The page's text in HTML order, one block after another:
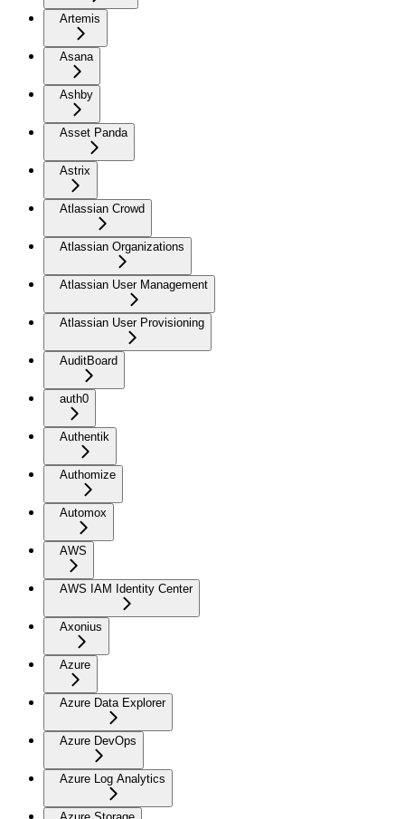
Artemis
Asana
Ashby
Asset Panda
Astrix
Atlassian Crowd
Atlassian Organizations
Atlassian User Management
Atlassian User Provisioning
AuditBoard
auth0
Authentik
Authomize
Automox
AWS
AWS IAM Identity Center
Axonius
Azure
Azure Data Explorer
Azure DevOps
Azure Log Analytics